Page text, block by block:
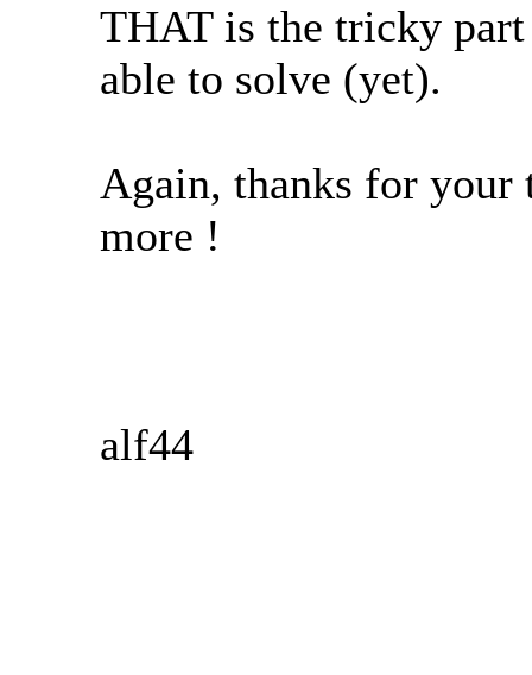
THAT is the tricky part
able to solve (yet).
Again, thanks for your
more !
alf44